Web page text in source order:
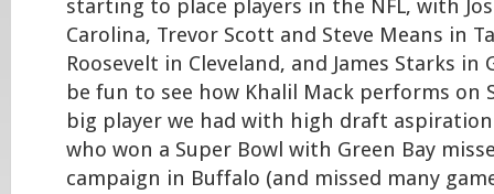
starting to place players in the NFL, with
Carolina, Trevor Scott and Steve Means in
Roosevelt in Cleveland, and James Starks in
be fun to see how Khalil Mack performs on
big player we had with high draft
who won a Super Bowl with Green Bay
campaign in Buffalo (and missed many